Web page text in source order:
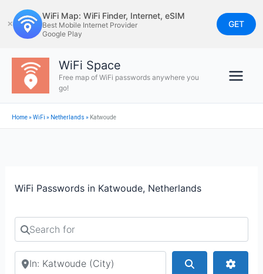
to
content
✕
WiFi Map: WiFi Finder, Internet, eSIM
Best Mobile Internet Provider
Google Play
GET
WiFi Space
Free map of WiFi passwords anywhere you
go!
Home»WiFi » Netherlands » Katwoude
WiFi Passwords in Katwoude, Netherlands
Search for
Search by city or country